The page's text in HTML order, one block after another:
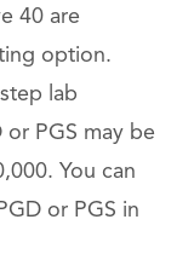
40 are
option.
lab
PGS may be
You can
or PGS in